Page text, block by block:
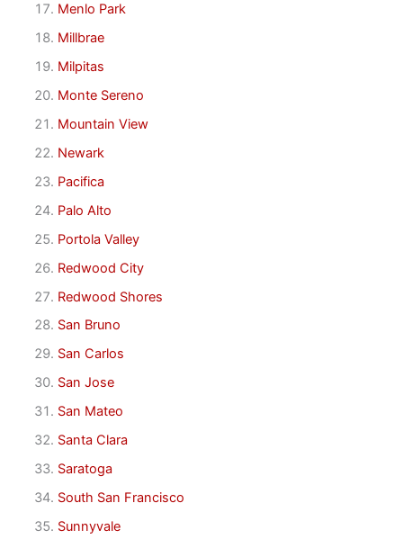
Menlo Park
Millbrae
Milpitas
Monte Sereno
Mountain View
Newark
Pacifica
Palo Alto
Portola Valley
Redwood City
Redwood Shores
San Bruno
San Carlos
San Jose
San Mateo
Santa Clara
Saratoga
South San Francisco
Sunnyvale